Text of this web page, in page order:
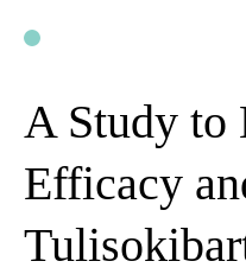
A Study to
Efficacy